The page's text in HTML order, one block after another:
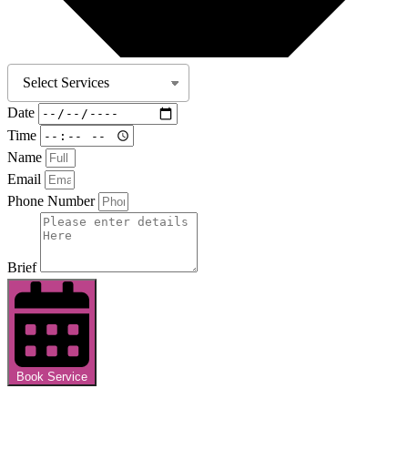
Date
Time
Name
Email
Phone Number
Brief
Book Service